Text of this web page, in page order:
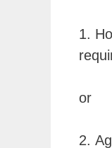
1.
or
2.